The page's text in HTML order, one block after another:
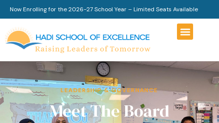
Now Enrolling for the 2026-27 School Year – Limited Seats Available
LEADERSHIP & GOVERNANCE
Meet The Board